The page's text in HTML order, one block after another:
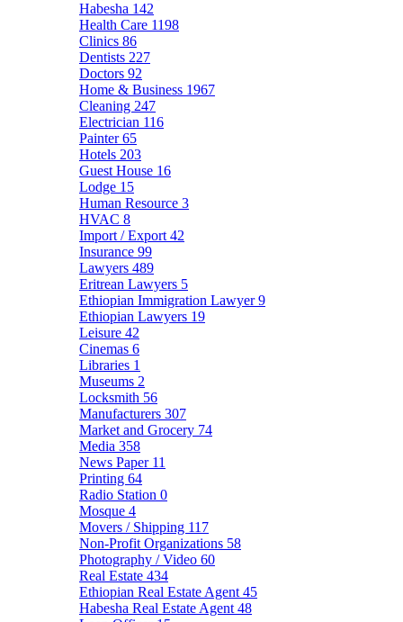
Habesha 142
Health Care 1198
Clinics 86
Dentists 227
Doctors 92
Home & Business 1967
Cleaning 247
Electrician 116
Painter65
Hotels 203
Guest House 16
Lodge 15
Human Resource 3
HVAC 8
Import / Export 42
Insurance 99
Lawyers 489
Eritrean Lawyers 5
Ethiopian Immigration Lawyer9
Ethiopian Lawyers 19
Leisure 42
Cinemas 6
Libraries 1
Museums 2
Locksmith 56
Manufacturers 307
Market and Grocery 74
Media 358
News Paper 11
Printing 64
Radio Station 0
Mosque 4
Movers / Shipping 117
Non-Profit Organizations 58
Photography / Video 60
Real Estate 434
Ethiopian Real Estate Agent 45
Habesha Real Estate Agent 48